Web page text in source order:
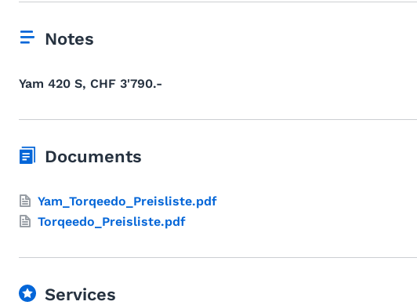
Notes
Yam 420 S, CHF 3'790.-
Documents
Yam_Torqeedo_Preisliste.pdf
Torqeedo_Preisliste.pdf
Services